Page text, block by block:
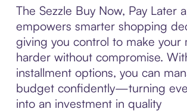
The Sezzle Buy Now, Pay Later
empowers smarter shopping
giving you control to make your
harder without compromise.
installment options, you can
budget confidently—turning
into an investment in quality